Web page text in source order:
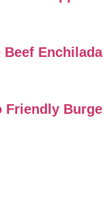
Friendly